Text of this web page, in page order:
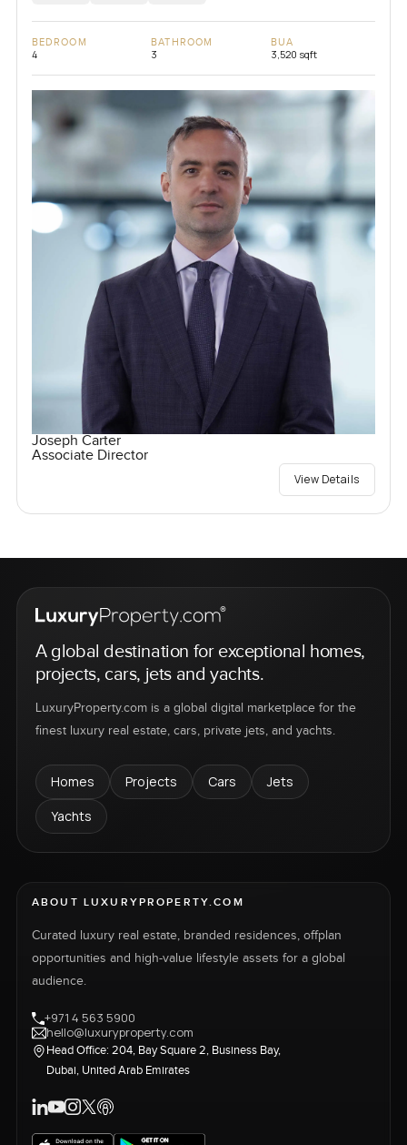
BEDROOM
4
BATHROOM
3
BUA
3,520 sqft
Joseph Carter
Associate Director
View Details
A global destination for exceptional homes,
projects, cars, jets and yachts.
LuxuryProperty.com is a global digital marketplace for the
finest luxury real estate, cars, private jets, and yachts.
Homes Projects Cars
Jets
Yachts
ABOUT LUXURYPROPERTY.COM
Curated luxury real estate, branded residences, offplan
opportunities and high-value lifestyle assets for a global
audience.
+971 4 563 5900
hello@luxuryproperty.com
Head Office: 204, Bay Square 2, Business Bay,
Dubai, United Arab Emirates